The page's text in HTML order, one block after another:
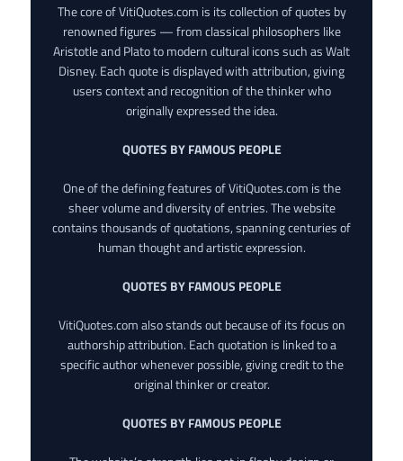
The core of VitiQuotes.com is its collection of quotes by
renowned figures — from classical philosophers like
Aristotle and Plato to modern cultural icons such as Walt
Disney. Each quote is displayed with attribution, giving
users context and recognition of the thinker who
originally expressed the idea.
QUOTES BY FAMOUS PEOPLE
One of the defining features of VitiQuotes.com is the
sheer volume and diversity of entries. The website
contains thousands of quotations, spanning centuries of
human thought and artistic expression.
QUOTES BY FAMOUS PEOPLE
VitiQuotes.com also stands out because of its focus on
authorship attribution. Each quotation is linked to a
specific author whenever possible, giving credit to the
original thinker or creator.
QUOTES BY FAMOUS PEOPLE